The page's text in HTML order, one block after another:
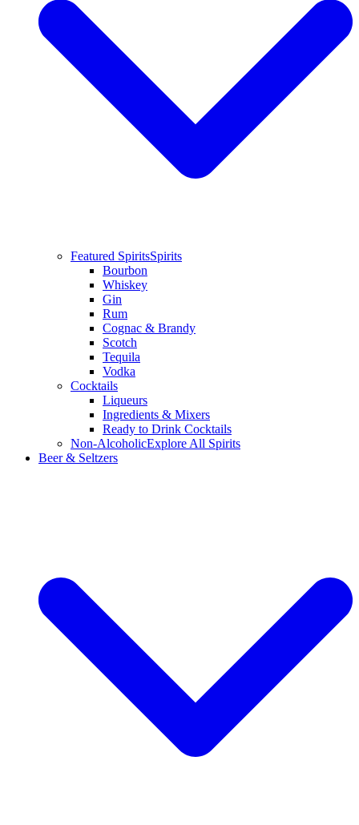
Featured SpiritsSpirits
Bourbon
Whiskey
Gin
Rum
Cognac & Brandy
Scotch
Tequila
Vodka
Cocktails
Liqueurs
Ingredients & Mixers
Ready to Drink Cocktails
Non-AlcoholicExplore All Spirits
Beer & Seltzers